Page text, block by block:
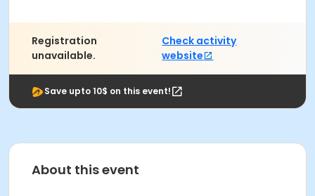
Registration
unavailable.
Check activity
website
Save upto 10$ on this event!
About this event